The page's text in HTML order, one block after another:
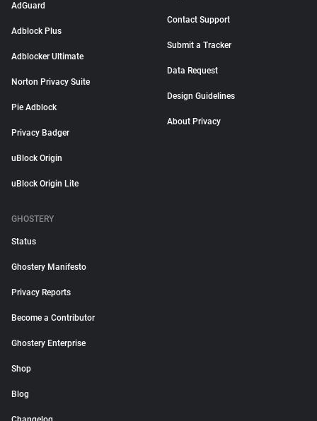
AdGuard
Adblock Plus
Adblocker Ultimate
Norton Privacy Suite
Pie Adblock
Privacy Badger
uBlock Origin
uBlock Origin Lite
Contact Support
Submit a Tracker
Data Request
Design Guidelines
About Privacy
GHOSTERY
Status
Ghostery Manifesto
Privacy Reports
Become a Contributor
Ghostery Enterprise
Shop
Blog